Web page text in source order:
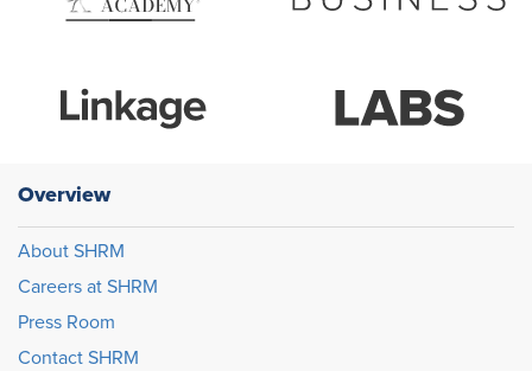
Overview
About SHRM
Careers at SHRM
Press Room
Contact SHRM